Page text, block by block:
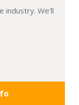
industry. We'll